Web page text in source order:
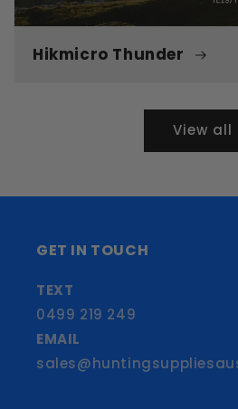
Hikmicro Thunder
View all
GET IN TOUCH
TEXT
0499 219 249
EMAIL